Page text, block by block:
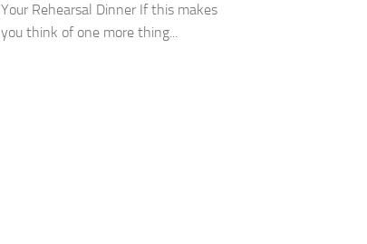
Your Rehearsal Dinner If this makes
you think of one more thing...